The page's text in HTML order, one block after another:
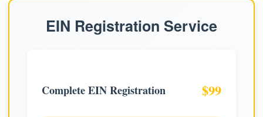
EIN Registration Service
Complete EIN Registration $99